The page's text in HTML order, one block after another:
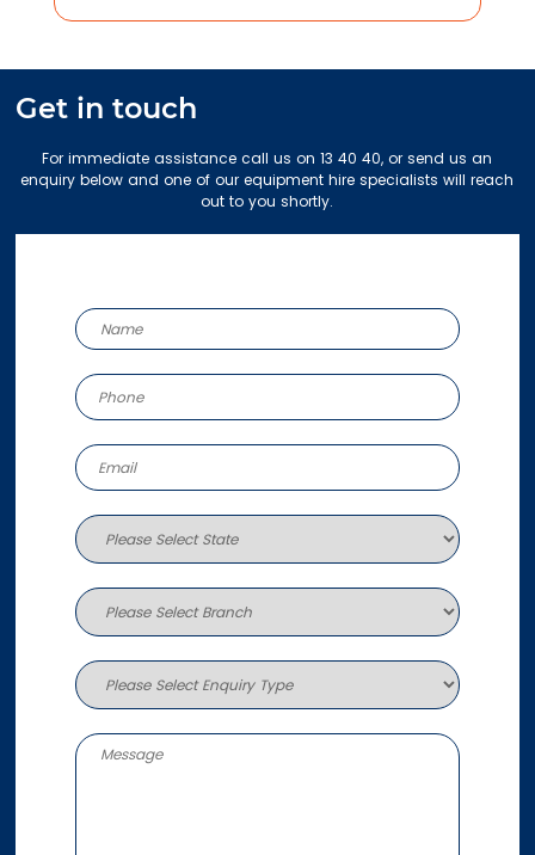
Get in touch
For immediate assistance call us on 13 40 40, or send us an
enquiry below and one of our equipment hire specialists will reach
out to you shortly.